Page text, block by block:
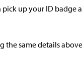
up your ID badge
the same details